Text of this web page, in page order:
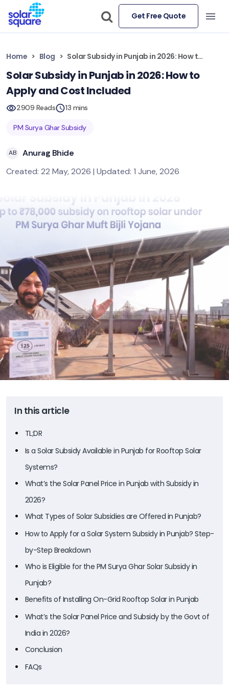
Get Free Quote
Home Blog Solar Subsidy in Punjab in 2026: How to Apply and Cost Included
Solar Subsidy in Punjab in 2026: How to
Apply and Cost Included
2909 Reads 13 mins
PM Surya Ghar Subsidy
AB
Anurag Bhide
Created: 22 May, 2026 | Updated: 1 June, 2026
In this article
TL;DR
Is a Solar Subsidy Available in Punjab for Rooftop Solar
Systems?
What’s the Solar Panel Price in Punjab with Subsidy in
2026?
What Types of Solar Subsidies are Offered in Punjab?
How to Apply for a Solar System Subsidy in Punjab? Step-
by-Step Breakdown
Who is Eligible for the PM Surya Ghar Solar Subsidy in
Punjab?
Benefits of Installing On-Grid Rooftop Solar in Punjab
What’s the Solar Panel Price and Subsidy by the Govt of
India in 2026?
Conclusion
FAQs